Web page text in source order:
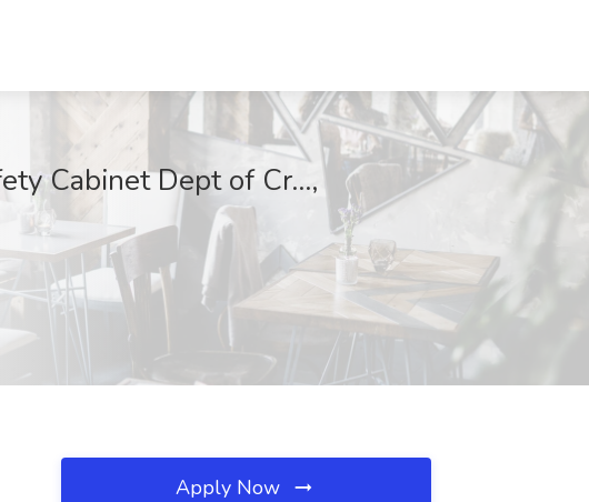
Cabinet Dept of Cr...,
Apply Now